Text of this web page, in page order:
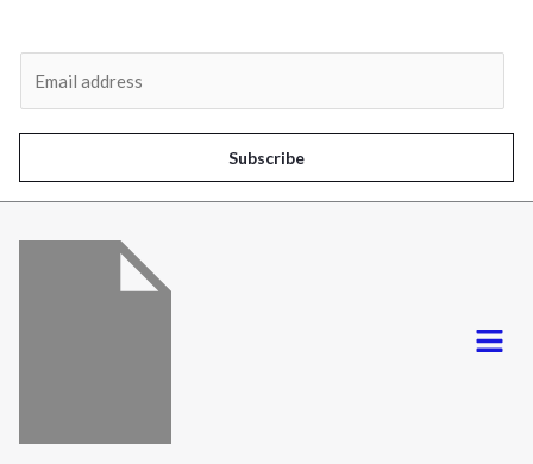
l
*
Subscribe
Menu